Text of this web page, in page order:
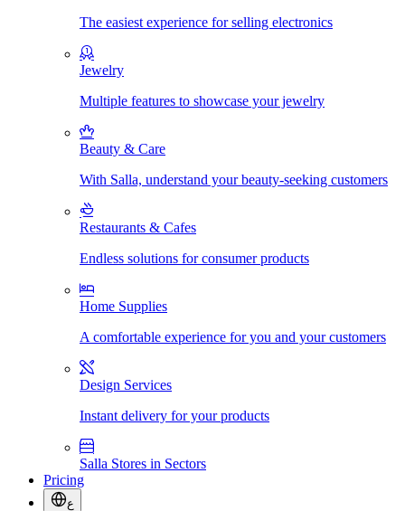
The easiest experience for selling electronics
Jewelry
Multiple features to showcase your jewelry
Beauty & Care
With Salla, understand your beauty-seeking customers
Restaurants & Cafes
Endless solutions for consumer products
Home Supplies
A comfortable experience for you and your customers
Design Services
Instant delivery for your products
Salla Stores in Sectors
Pricing
ع